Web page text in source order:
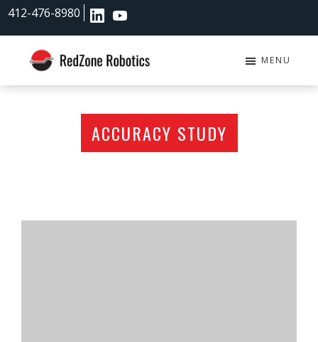
Skip
content
Skip
412-476-8980
RedZone
MENU
ACCURACY STUDY